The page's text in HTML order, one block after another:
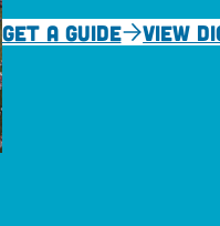
GET A GUIDE VIEW